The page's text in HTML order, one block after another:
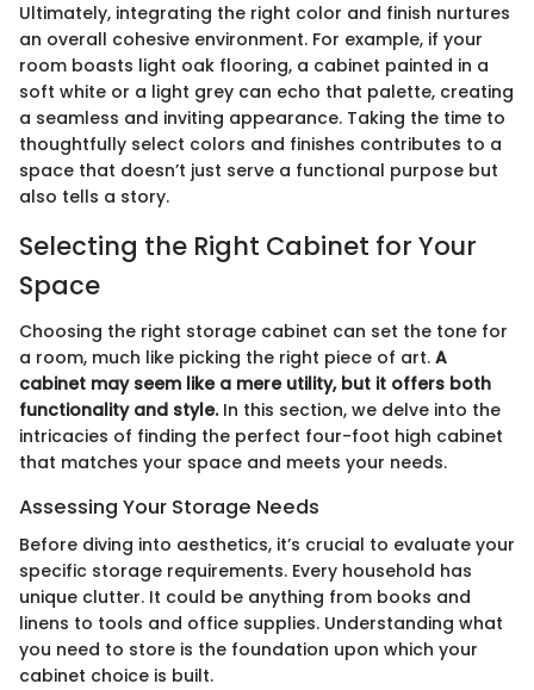
Ultimately, integrating the right color and finish nurtures
an overall cohesive environment. For example, if your
room boasts light oak flooring, a cabinet painted in a
soft white or a light grey can echo that palette, creating
a seamless and inviting appearance. Taking the time to
thoughtfully select colors and finishes contributes to a
space that doesn’t just serve a functional purpose but
also tells a story.
Selecting the Right Cabinet for Your
Space
Choosing the right storage cabinet can set the tone for
a room, much like picking the right piece of art. A
cabinet may seem like a mere utility, but it offers both
functionality and style.In this section, we delve into the
intricacies of finding the perfect four-foot high cabinet
that matches your space and meets your needs.
Assessing Your Storage Needs
Before diving into aesthetics, it’s crucial to evaluate your
specific storage requirements. Every household has
unique clutter. It could be anything from books and
linens to tools and office supplies. Understanding what
you need to store is the foundation upon which your
cabinet choice is built.